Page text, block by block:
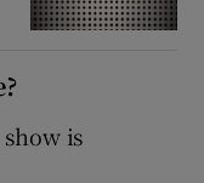
is